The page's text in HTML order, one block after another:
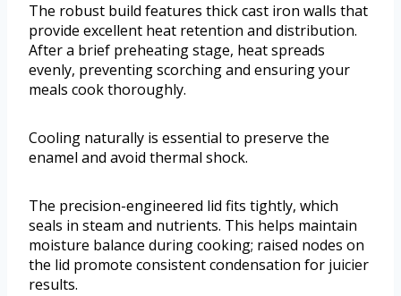
The robust build features thick cast iron walls that
provide excellent heat retention and distribution.
After a brief preheating stage, heat spreads
evenly, preventing scorching and ensuring your
meals cook thoroughly.
Cooling naturally is essential to preserve the
enamel and avoid thermal shock.
The precision-engineered lid fits tightly, which
seals in steam and nutrients. This helps maintain
moisture balance during cooking; raised nodes on
the lid promote consistent condensation for juicier
results.